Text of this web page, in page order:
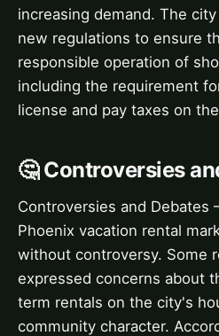
increasing demand. The
new regulations to ensure
responsible operation of
including the requirement
license and pay taxes on
🤔 Controversies
Controversies and
Phoenix vacation rental
without controversy. Some
expressed concerns about
term rentals on the city's
community character.